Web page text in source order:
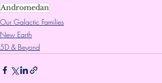
Andromedan
Our Galactic Families
New Earth
5D & Beyond